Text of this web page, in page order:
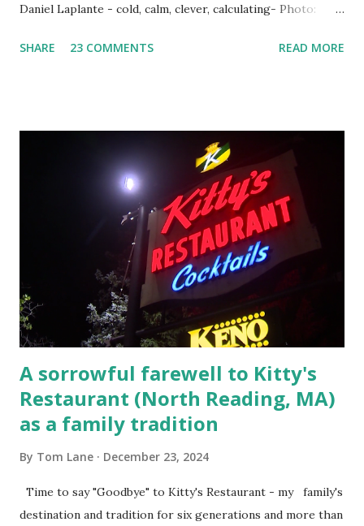
Daniel Laplante - cold, calm, clever, calculating- Photo:
Laplante saga: 1.) He resided on Elm Street in Townsend,
escaping from the armed fugitive, Laplante. 4.) He was
arrested and transported to Massachusetts State Police
Barracks on Elm Street in Concord . 5.) He was tried,
convicted and sentenced for the murders at Superior
Court , corner of Elm Stree t and Gorham Street, Lowell,
Massachusetts. 6.) The author, Thomas Lane, lived on Elm
Steet, Pepperell, Massachusetts while a police Sgt./Lt. for
the t...
SHARE 23 COMMENTS READ MORE
A sorrowful farewell to Kitty's
Restaurant (North Reading, MA)
as a family tradition
By Tom Lane December 23, 2024
Time to say "Goodbye" to Kitty's Restaurant - my family's
destination and tradition for six generations and more than